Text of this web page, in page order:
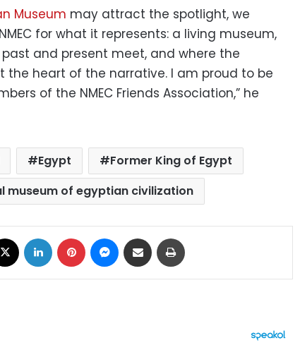
Museum may attract the spotlight, we
for what it represents: a living museum,
and present meet, and where the
the heart of the narrative. I am proud to be
of the NMEC Friends Association,” he
Egypt
Former King of Egypt
museum of egyptian civilization
LinkedIn Pinterest Messenger
Share via Email